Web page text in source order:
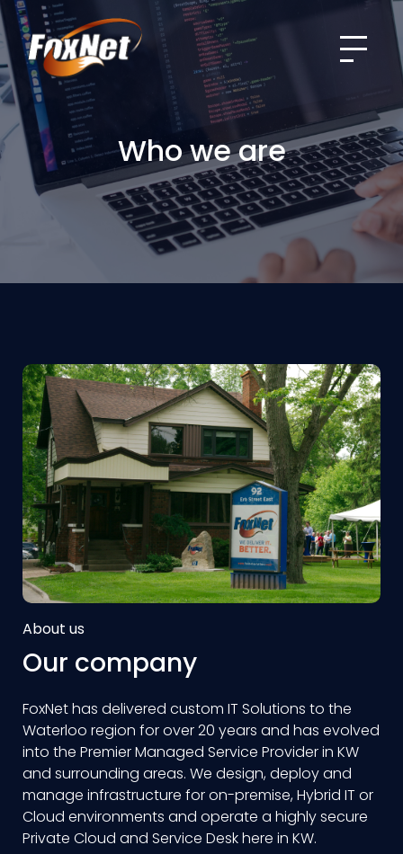
Menu
Who we are
About us
Our company
FoxNet has delivered custom IT Solutions to the
Waterloo region for over 20 years and has evolved
into the Premier Managed Service Provider in KW
and surrounding areas. We design, deploy and
manage infrastructure for on-premise, Hybrid IT or
Cloud environments and operate a highly secure
Private Cloud and Service Desk here in KW.